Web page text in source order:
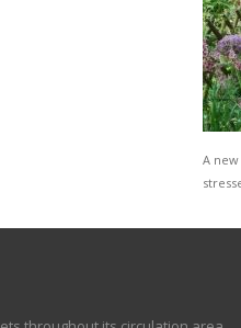
A